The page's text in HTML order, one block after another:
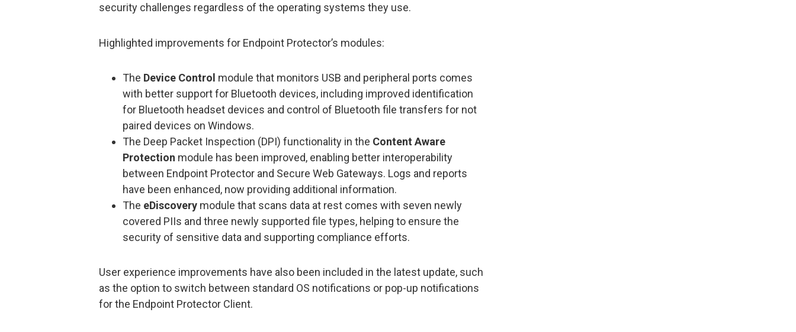
security challenges regardless of the operating systems they use.
Highlighted improvements for Endpoint Protector’s modules:
The Device Control module that monitors USB and peripheral ports comes
with better support for Bluetooth devices, including improved identification
for Bluetooth headset devices and control of Bluetooth file transfers for not
paired devices on Windows.
The Deep Packet Inspection (DPI) functionality in the Content Aware
Protection module has been improved, enabling better interoperability
between Endpoint Protector and Secure Web Gateways. Logs and reports
have been enhanced, now providing additional information.
The eDiscovery module that scans data at rest comes with seven newly
covered PIIs and three newly supported file types, helping to ensure the
security of sensitive data and supporting compliance efforts.
User experience improvements have also been included in the latest update, such
as the option to switch between standard OS notifications or pop-up notifications
for the Endpoint Protector Client.